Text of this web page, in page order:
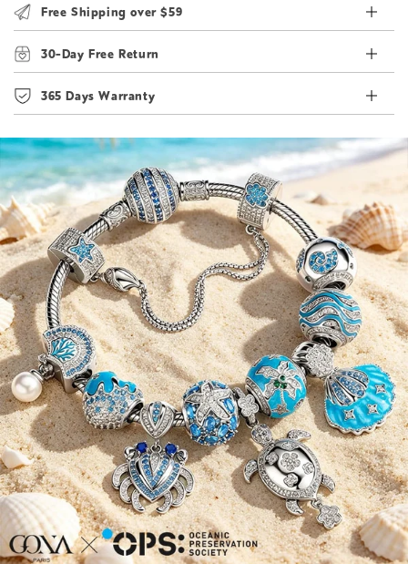
Free Shipping over $59
30-Day Free Return
365 Days Warranty